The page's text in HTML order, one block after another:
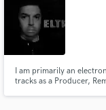
I am primarily an
tracks as a Producer,
audio